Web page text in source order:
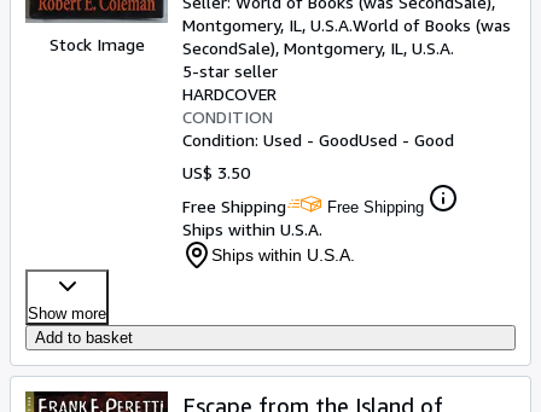
Stock Image
Montgomery, IL, U.S.A.World of Books (was
SecondSale), Montgomery, IL, U.S.A.
5-star seller
HARDCOVER
CONDITION
Condition: Used - GoodUsed - Good
US$ 3.50
Free Shipping
Free Shipping
Ships within U.S.A.
Ships within U.S.A.
Show more
Add to basket
Escape from the Island of